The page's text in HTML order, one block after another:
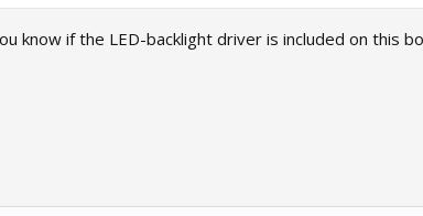
know if the LED-backlight driver is included on this